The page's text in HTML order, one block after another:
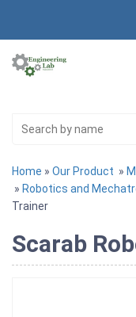
Home » Our Product »
» Robotics and
Trainer
Scarab